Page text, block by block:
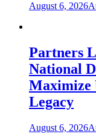
August 6, 2026
Partners
National
Maximize
Legacy
August 6, 2026